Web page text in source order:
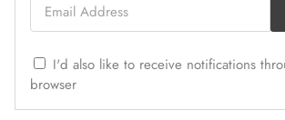
I'd also like to receive notifications
browser